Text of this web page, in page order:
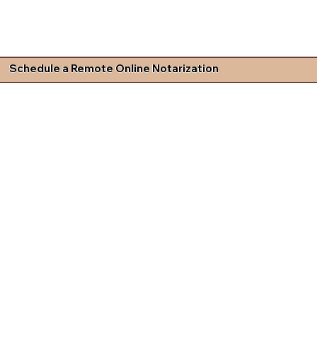
Schedule a Remote Online Notarization